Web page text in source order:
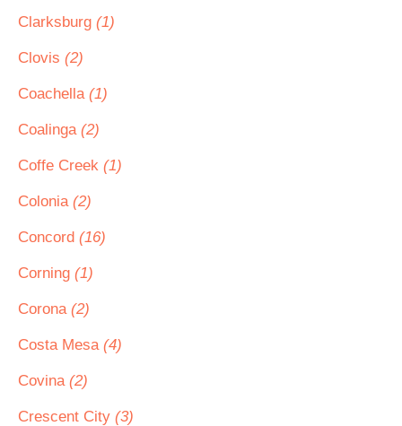
Clarksburg (1)
Clovis (2)
Coachella (1)
Coalinga (2)
Coffe Creek (1)
Colonia (2)
Concord (16)
Corning (1)
Corona (2)
Costa Mesa (4)
Covina (2)
Crescent City (3)